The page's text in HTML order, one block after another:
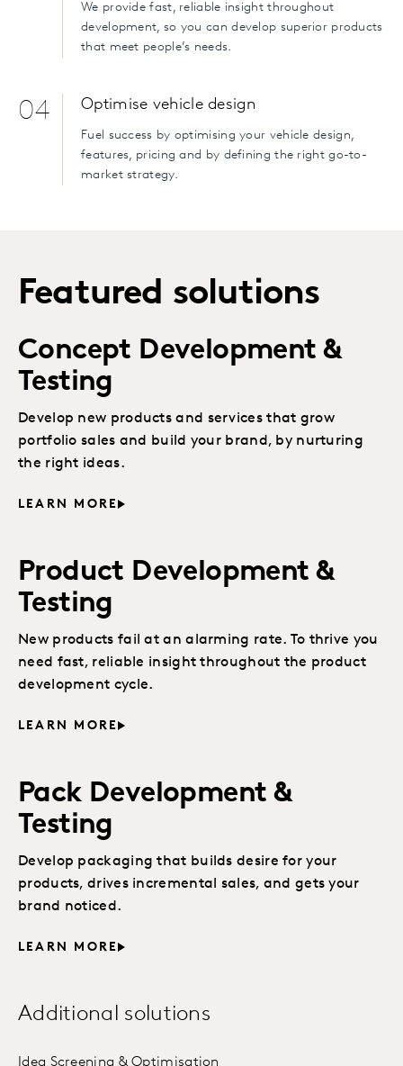
We provide fast, reliable insight throughout
development, so you can develop superior products
that meet people’s needs.
04 Optimise vehicle design
Fuel success by optimising your vehicle design,
features, pricing and by defining the right go-to-
market strategy.
Featured solutions
Concept Development &
Testing
Develop new products and services that grow
portfolio sales and build your brand, by nurturing
the right ideas.
LEARN MORE
Product Development &
Testing
New products fail at an alarming rate. To thrive you
need fast, reliable insight throughout the product
development cycle.
LEARN MORE
Pack Development &
Testing
Develop packaging that builds desire for your
products, drives incremental sales, and gets your
brand noticed.
LEARN MORE
Additional solutions
Idea Screening & Optimisation